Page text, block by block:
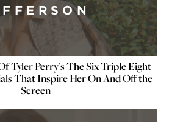
Tyler Perry's The Six Triple Eight
That Inspire Her On And Off the
Screen